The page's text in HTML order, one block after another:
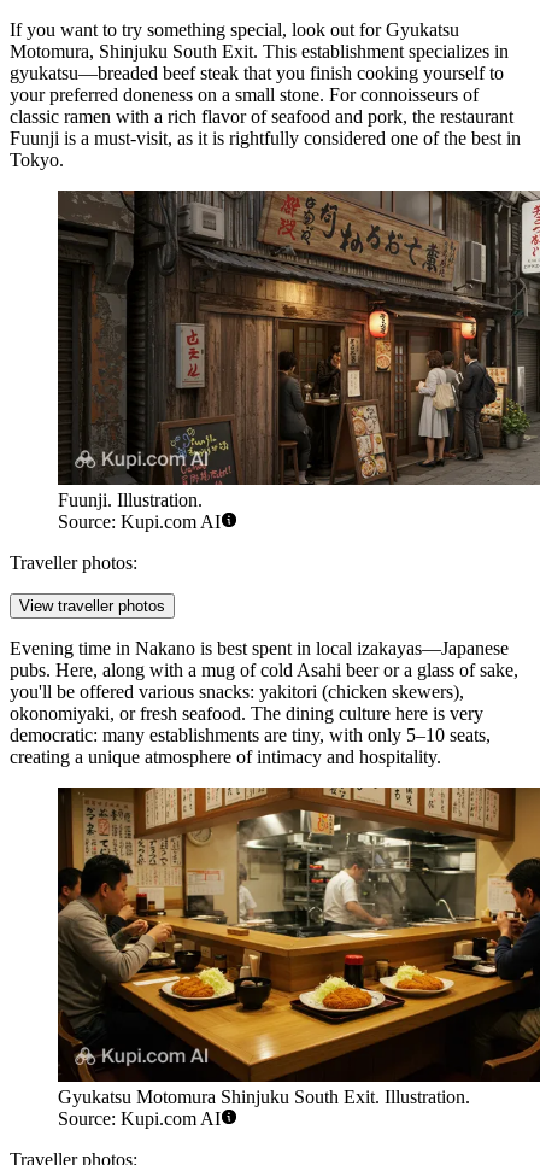
If you want to try something special, look out forGyukatsu
Motomura, Shinjuku South Exit. This establishment specializes in
gyukatsu—breaded beef steak that you finish cooking yourself to
your preferred doneness on a small stone. For connoisseurs of
classic ramen with a rich flavor of seafood and pork, the restaurant
Fuunji is a must-visit, as it is rightfully considered one of the best in
Tokyo.
Fuunji. Illustration.
Source: Kupi.com AI
Traveller photos:
View traveller photos
Evening time in Nakano is best spent in local izakayas—Japanese
pubs. Here, along with a mug of cold Asahi beer or a glass of sake,
you'll be offered various snacks: yakitori (chicken skewers),
okonomiyaki, or fresh seafood. The dining culture here is very
democratic: many establishments are tiny, with only 5–10 seats,
creating a unique atmosphere of intimacy and hospitality.
Gyukatsu Motomura Shinjuku South Exit. Illustration.
Source: Kupi.com AI
Traveller photos: